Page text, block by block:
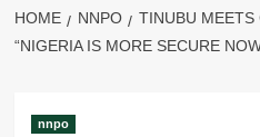
HOME NNPO
TINUBU MEETS
“NIGERIA IS MORE SECURE
nnpo